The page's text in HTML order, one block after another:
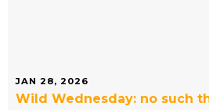
JAN 28, 2026
Wild Wednesday: no such